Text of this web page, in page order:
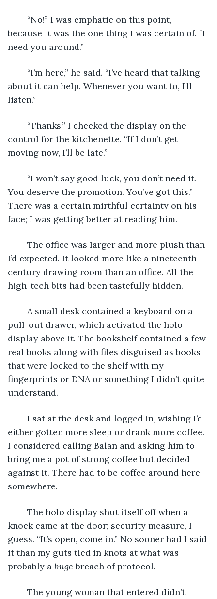
because it was the one thing I was certain of. “I
need you around.”
about it can help. Whenever you want to, I’ll
listen.”
control for the kitchenette. “If I don’t get
moving now, I’ll be late.”
You deserve the promotion. You’ve got this.”
There was a certain mirthful certainty on his
face; I was getting better at reading him.
I’d expected. It looked more like a nineteenth
century drawing room than an office. All the
high-tech bits had been tastefully hidden.
pull-out drawer, which activated the holo
display above it. The bookshelf contained a few
real books along with files disguised as books
that were locked to the shelf with my
fingerprints or DNA or something I didn’t quite
understand.
either gotten more sleep or drank more coffee.
I considered calling Balan and asking him to
bring me a pot of strong coffee but decided
against it. There had to be coffee around here
somewhere.
knock came at the door; security measure, I
guess. “It’s open, come in.” No sooner had I said
it than my guts tied in knots at what was
probably a huge breach of protocol.